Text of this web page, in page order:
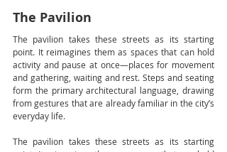
The Pavilion
The pavilion takes these streets as its starting
point. It reimagines them as spaces that can hold
activity and pause at once—places for movement
and gathering, waiting and rest. Steps and seating
form the primary architectural language, drawing
from gestures that are already familiar in the city’s
everyday life.
The pavilion takes these streets as its starting